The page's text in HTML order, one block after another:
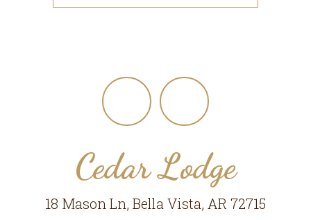
Cedar Lodge
18 Mason Ln, Bella Vista, AR 72715